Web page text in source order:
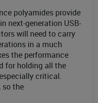
polyamides provide
next-generation USB-
will need to carry
in a much
the performance
for holding all the
critical.
so the